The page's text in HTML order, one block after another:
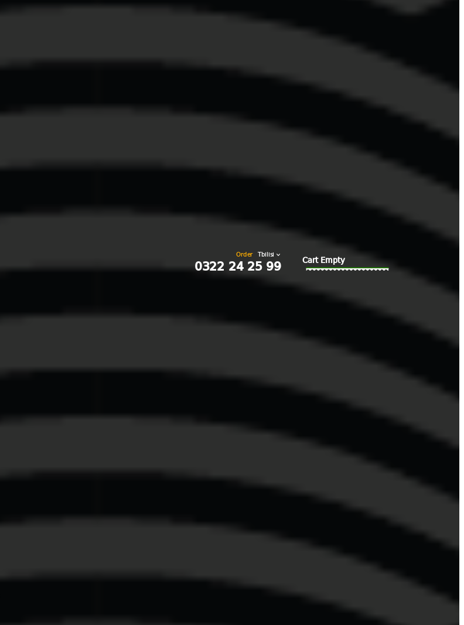
Order
0322 24 25 99 Cart Empty
0 items ₾0.00